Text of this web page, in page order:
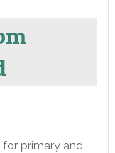
primary and